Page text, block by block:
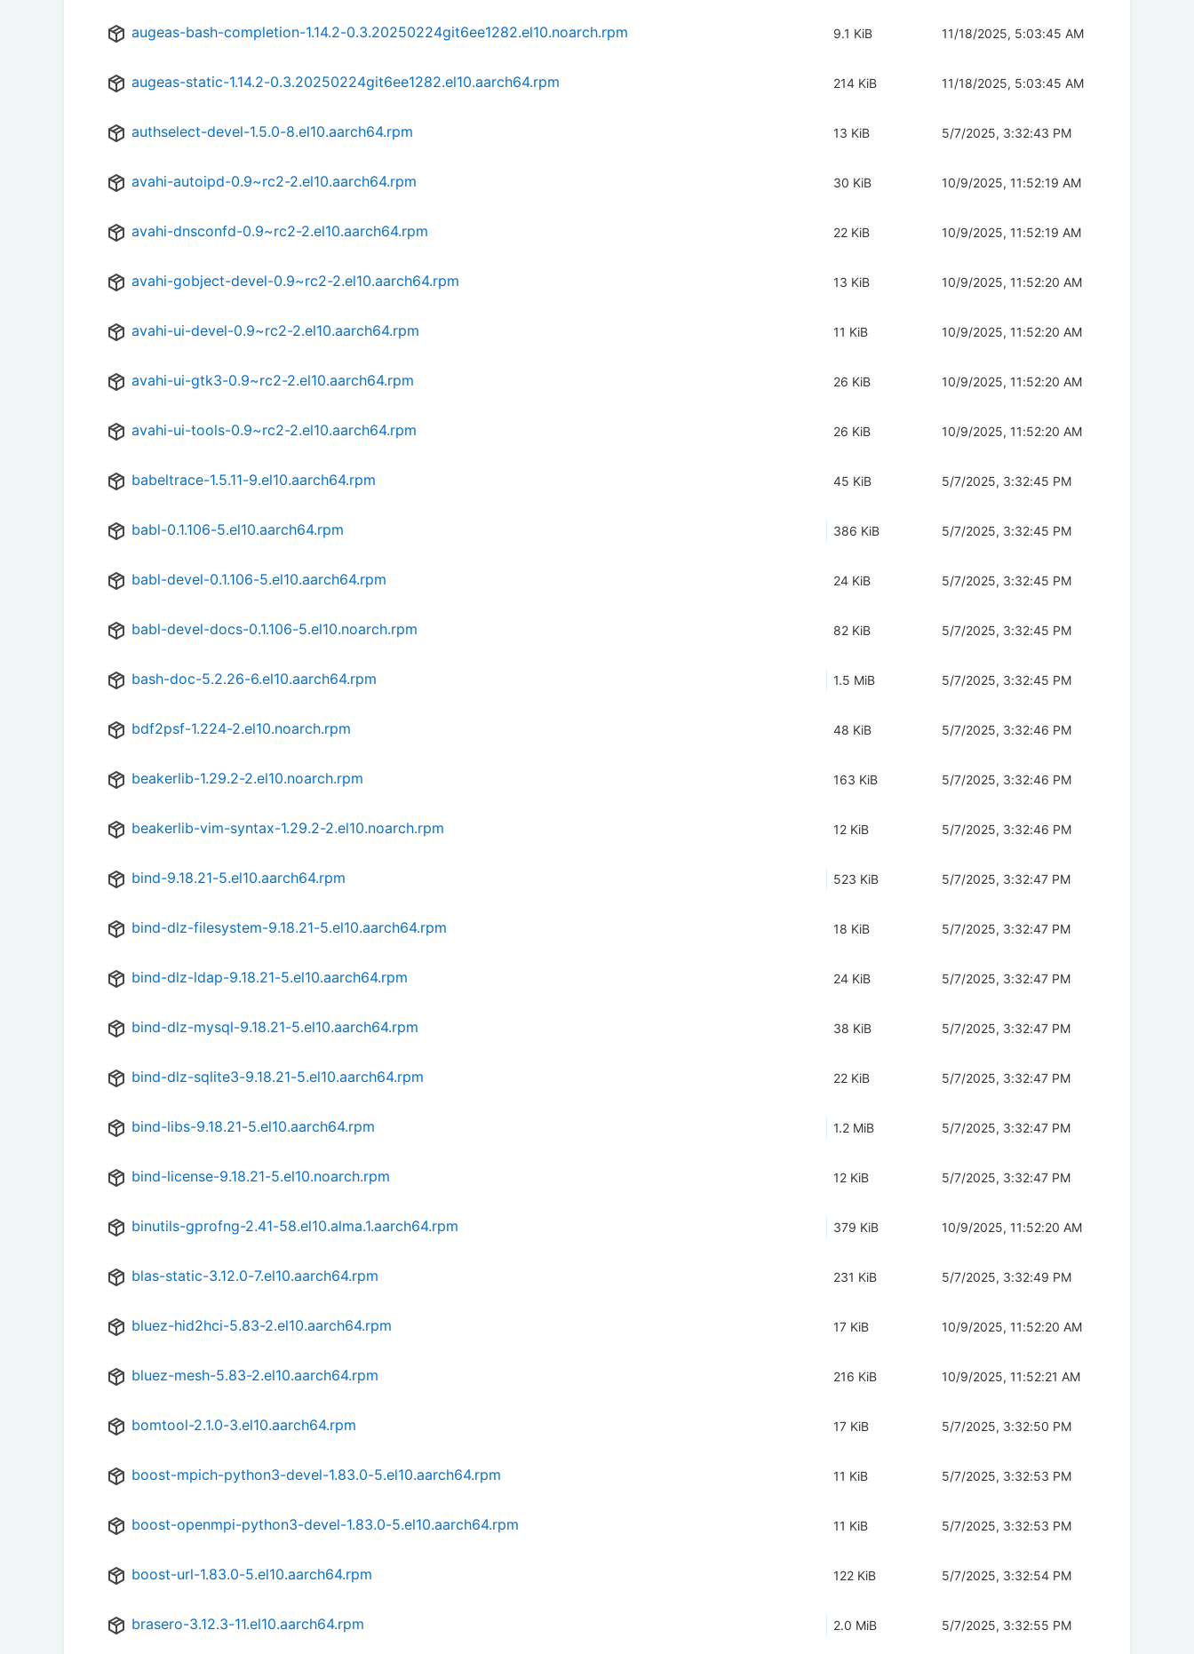
augeas-bash-completion-1.14.2-0.3.20250224git6ee1282.el10.noarch.rpm 9.1 KiB 11/18/2025, 5:03:45 AM
augeas-static-1.14.2-0.3.20250224git6ee1282.el10.aarch64.rpm 214 KiB 11/18/2025, 5:03:45 AM
authselect-devel-1.5.0-8.el10.aarch64.rpm 13 KiB 5/7/2025, 3:32:43 PM
avahi-autoipd-0.9~rc2-2.el10.aarch64.rpm 30 KiB 10/9/2025, 11:52:19 AM
avahi-dnsconfd-0.9~rc2-2.el10.aarch64.rpm 22 KiB 10/9/2025, 11:52:19 AM
avahi-gobject-devel-0.9~rc2-2.el10.aarch64.rpm 13 KiB 10/9/2025, 11:52:20 AM
avahi-ui-devel-0.9~rc2-2.el10.aarch64.rpm 11 KiB 10/9/2025, 11:52:20 AM
avahi-ui-gtk3-0.9~rc2-2.el10.aarch64.rpm 26 KiB 10/9/2025, 11:52:20 AM
avahi-ui-tools-0.9~rc2-2.el10.aarch64.rpm 26 KiB 10/9/2025, 11:52:20 AM
babeltrace-1.5.11-9.el10.aarch64.rpm 45 KiB 5/7/2025, 3:32:45 PM
babl-0.1.106-5.el10.aarch64.rpm 386 KiB 5/7/2025, 3:32:45 PM
babl-devel-0.1.106-5.el10.aarch64.rpm 24 KiB 5/7/2025, 3:32:45 PM
babl-devel-docs-0.1.106-5.el10.noarch.rpm 82 KiB 5/7/2025, 3:32:45 PM
bash-doc-5.2.26-6.el10.aarch64.rpm 1.5 MiB 5/7/2025, 3:32:45 PM
bdf2psf-1.224-2.el10.noarch.rpm 48 KiB 5/7/2025, 3:32:46 PM
beakerlib-1.29.2-2.el10.noarch.rpm 163 KiB 5/7/2025, 3:32:46 PM
beakerlib-vim-syntax-1.29.2-2.el10.noarch.rpm 12 KiB 5/7/2025, 3:32:46 PM
bind-9.18.21-5.el10.aarch64.rpm 523 KiB 5/7/2025, 3:32:47 PM
bind-dlz-filesystem-9.18.21-5.el10.aarch64.rpm 18 KiB 5/7/2025, 3:32:47 PM
bind-dlz-ldap-9.18.21-5.el10.aarch64.rpm 24 KiB 5/7/2025, 3:32:47 PM
bind-dlz-mysql-9.18.21-5.el10.aarch64.rpm 38 KiB 5/7/2025, 3:32:47 PM
bind-dlz-sqlite3-9.18.21-5.el10.aarch64.rpm 22 KiB 5/7/2025, 3:32:47 PM
bind-libs-9.18.21-5.el10.aarch64.rpm 1.2 MiB 5/7/2025, 3:32:47 PM
bind-license-9.18.21-5.el10.noarch.rpm 12 KiB 5/7/2025, 3:32:47 PM
binutils-gprofng-2.41-58.el10.alma.1.aarch64.rpm 379 KiB 10/9/2025, 11:52:20 AM
blas-static-3.12.0-7.el10.aarch64.rpm 231 KiB 5/7/2025, 3:32:49 PM
bluez-hid2hci-5.83-2.el10.aarch64.rpm 17 KiB 10/9/2025, 11:52:20 AM
bluez-mesh-5.83-2.el10.aarch64.rpm 216 KiB 10/9/2025, 11:52:21 AM
bomtool-2.1.0-3.el10.aarch64.rpm 17 KiB 5/7/2025, 3:32:50 PM
boost-mpich-python3-devel-1.83.0-5.el10.aarch64.rpm 11 KiB 5/7/2025, 3:32:53 PM
boost-openmpi-python3-devel-1.83.0-5.el10.aarch64.rpm 11 KiB 5/7/2025, 3:32:53 PM
boost-url-1.83.0-5.el10.aarch64.rpm 122 KiB 5/7/2025, 3:32:54 PM
brasero-3.12.3-11.el10.aarch64.rpm 2.0 MiB 5/7/2025, 3:32:55 PM